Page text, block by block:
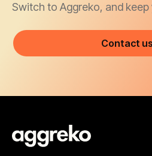
Switch to Aggreko, and keep
Contact us